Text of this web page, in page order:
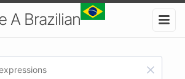
A Brazilian